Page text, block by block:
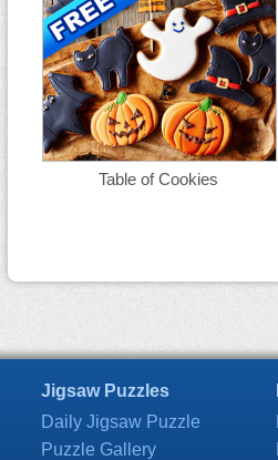
Table of Cookies
Jigsaw Puzzles
Daily Jigsaw Puzzle
Puzzle Gallery